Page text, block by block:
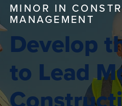
MINOR IN
MANAGEMENT
Develop
to Lead